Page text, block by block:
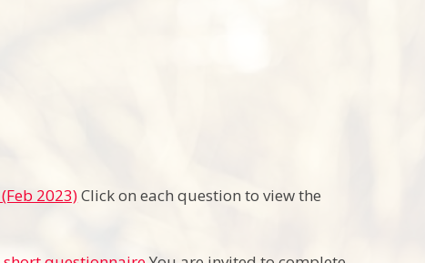
2023)Click on each question to view the